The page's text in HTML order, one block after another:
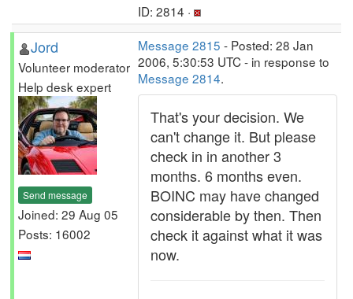
ID: 2814 ·
Jord
Volunteer moderator
Help desk expert
Send message
Joined: 29 Aug 05
Posts: 16002
Message 2815 - Posted: 28 Jan
2006, 5:30:53 UTC - in response to
Message 2814.
That's your decision. We
can't change it. But please
check in in another 3
months. 6 months even.
BOINC may have changed
considerable by then. Then
check it against what it was
now.